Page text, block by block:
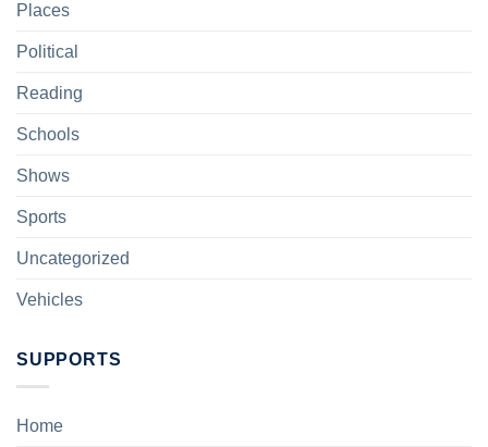
Places
Political
Reading
Schools
Shows
Sports
Uncategorized
Vehicles
SUPPORTS
Home